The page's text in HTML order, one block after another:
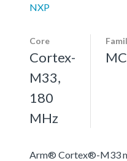
NXP
Core
Cortex-
M33,
180
MHz
Arm® Cortex®-M33